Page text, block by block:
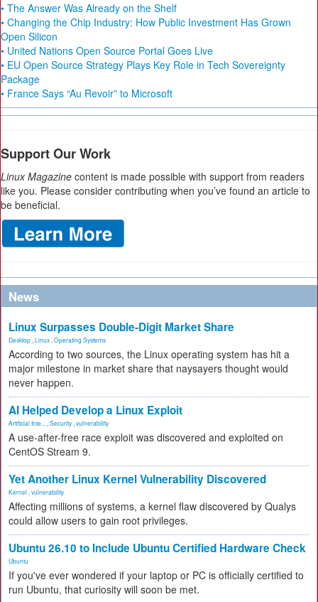
• The Answer Was Already on the Shelf
• Changing the Chip Industry: How Public Investment Has Grown
Open Silicon
• United Nations Open Source Portal Goes Live
• EU Open Source Strategy Plays Key Role in Tech Sovereignty
Package
• France Says “Au Revoir” to Microsoft
Support Our Work
Linux Magazine content is made possible with support from readers
like you. Please consider contributing when you’ve found an article to
be beneficial.
News
Linux Surpasses Double-Digit Market Share
Desktop Linux Operating Systems
According to two sources, the Linux operating system has hit a
major milestone in market share that naysayers thought would
never happen.
AI Helped Develop a Linux Exploit
Artificial Inte... Security vulnerability
A use-after-free race exploit was discovered and exploited on
CentOS Stream 9.
Yet Another Linux Kernel Vulnerability Discovered
Kernel vulnerability
Affecting millions of systems, a kernel flaw discovered by Qualys
could allow users to gain root privileges.
Ubuntu 26.10 to Include Ubuntu Certified Hardware Check
Ubuntu
If you've ever wondered if your laptop or PC is officially certified to
run Ubuntu, that curiosity will soon be met.